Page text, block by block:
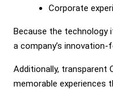
Corporate
Because the
a company’s innovation-
Additionally, transparent
memorable